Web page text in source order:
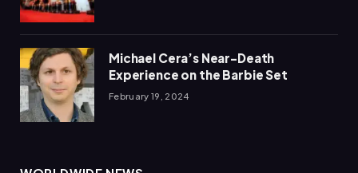
Michael Cera’s Near-Death
Experience on the Barbie Set
February 19, 2024